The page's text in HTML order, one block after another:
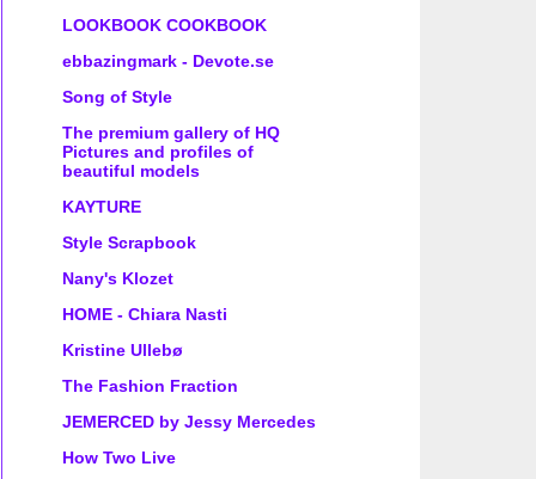
LOOKBOOK COOKBOOK
ebbazingmark - Devote.se
Song of Style
The premium gallery of HQ
Pictures and profiles of
beautiful models
KAYTURE
Style Scrapbook
Nany's Klozet
HOME - Chiara Nasti
Kristine Ullebø
The Fashion Fraction
JEMERCED by Jessy Mercedes
How Two Live